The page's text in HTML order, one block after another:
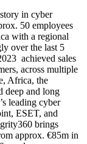
in cyber
50 employees
with a regional
over the last 5
achieved sales
across multiple
Africa, the
deep and long
leading cyber
ESET, and
brings
approx. €85m in